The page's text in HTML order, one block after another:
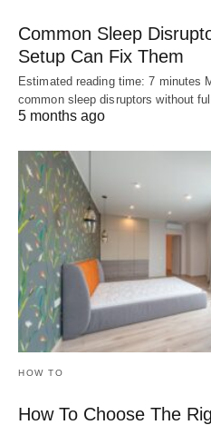
Common Sleep
Setup Can Fix Them
Estimated reading time: 7 minutes
common sleep disruptors without
5 months ago
HOW TO
How To Choose The